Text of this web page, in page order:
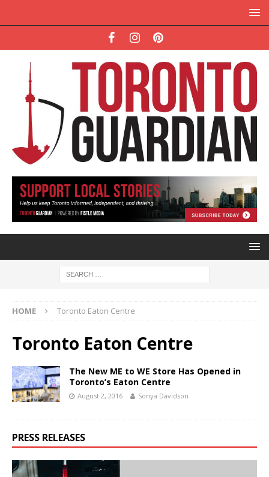
HOME Toronto Eaton Centre
Toronto Eaton Centre
The New ME to WE Store Has Opened in
Toronto’s Eaton Centre
August 2, 2016 Sonya Davidson
PRESS RELEASES